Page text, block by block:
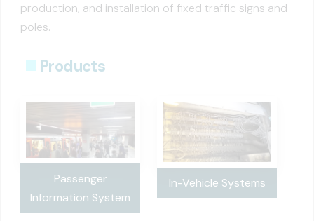
production, and installation of fixed traffic signs and
poles.
Products
Passenger
Information System
In-Vehicle Systems